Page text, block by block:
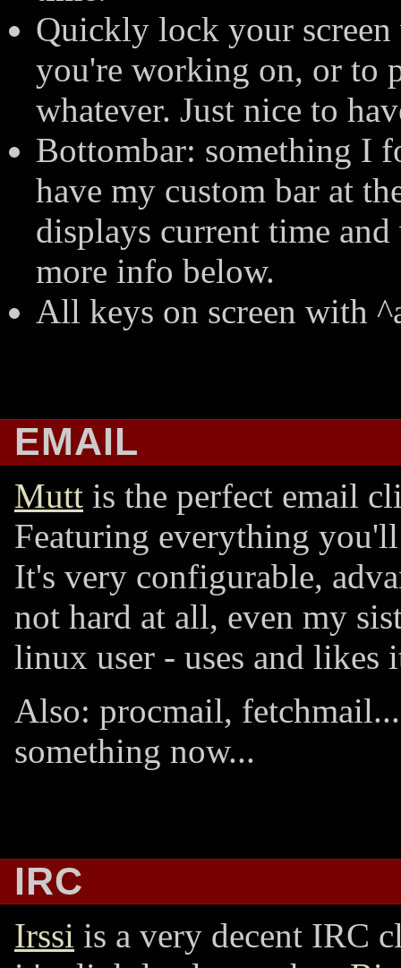
Quickly lock your
you're working on, or to
whatever. Just nice to
Bottombar: something I
have my custom bar at
displays current time and
more info below.
All keys on screen with
EMAIL
Mutt is the perfect email
Featuring everything
It's very configurable,
not hard at all, even my
linux user - uses and likes
Also: procmail,
something now...
IRC
Irssi is a very decent IRC